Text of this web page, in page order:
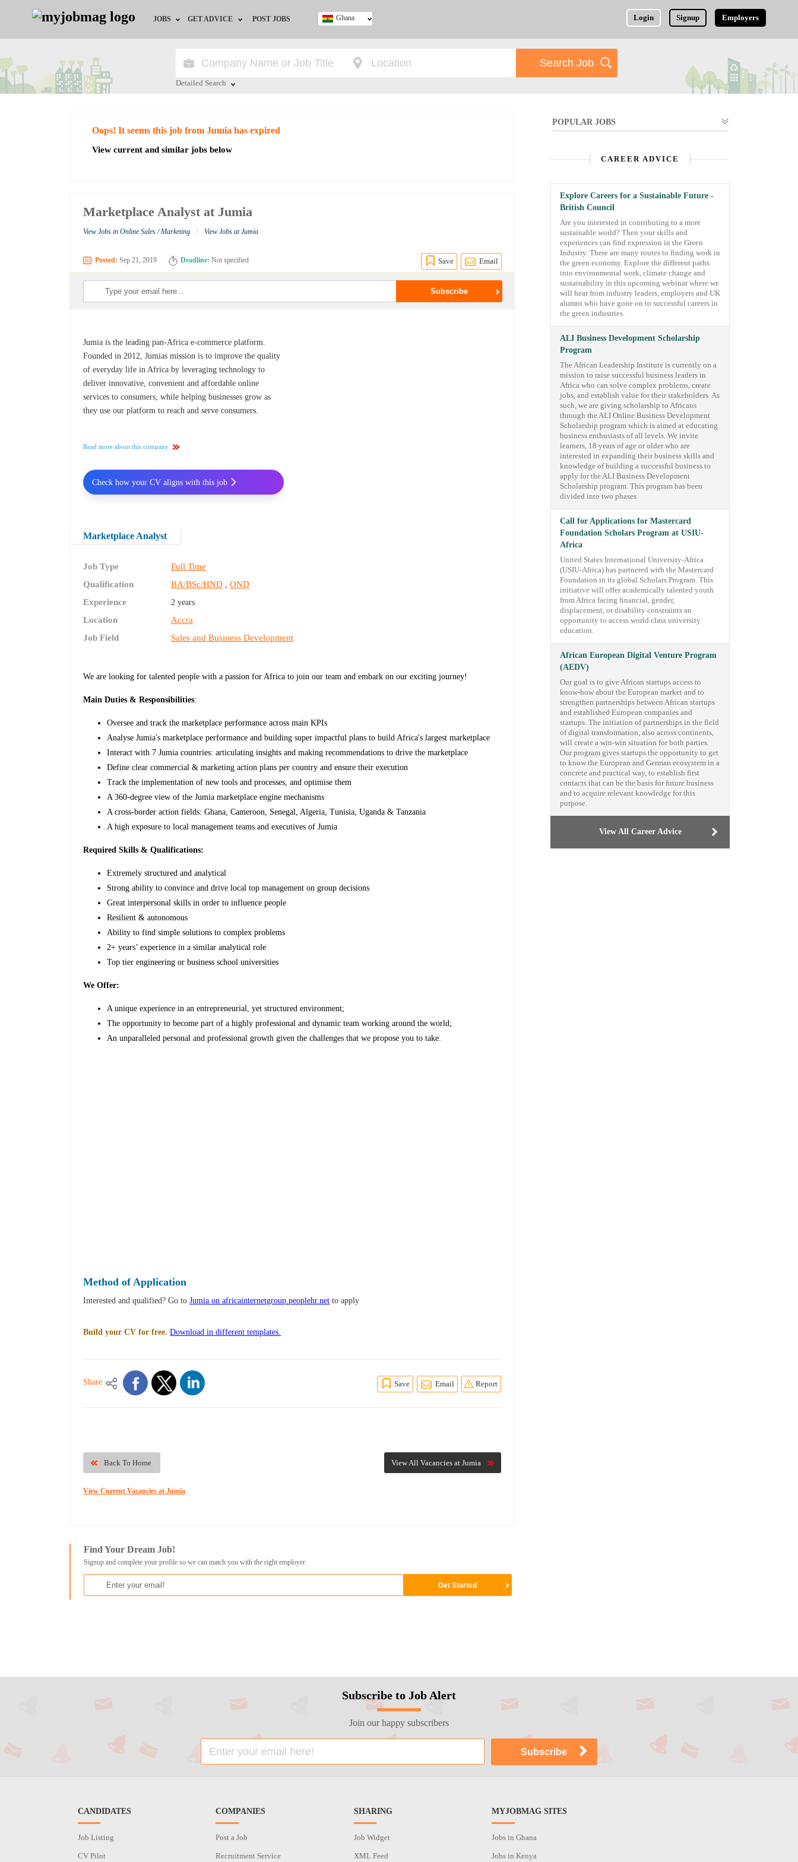
JOBS
Jobs by City
Jobs by Industry
GET ADVICE
HR/Recruiter Advice
POST JOBS Login Signup Employers
Ghana
Detailed Search
Oops! It seems this job from Jumia has expired
View current and similar jobs below
Marketplace Analyst at Jumia
View Jobs in Online Sales / Marketing / View Jobs at Jumia
Posted: Sep 21, 2019 Deadline: Not specified Save Email
Jumia is the leading pan-Africa e-commerce platform.
Founded in 2012, Jumias mission is to improve the quality
of everyday life in Africa by leveraging technology to
deliver innovative, convenient and affordable online
services to consumers, while helping businesses grow as
they use our platform to reach and serve consumers.
Read more about this company
Marketplace Analyst
Job Type
Full Time
Qualification
BA/BSc/HND ,OND
Experience
2 years
Location
Accra
Job Field
Sales and Business Development
We are looking for talented people with a passion for Africa to join our team and embark on our exciting journey!
Main Duties & Responsibilities:
Oversee and track the marketplace performance across main KPIs
Analyse Jumia's marketplace performance and building super impactful plans to build Africa's largest marketplace
Interact with 7 Jumia countries: articulating insights and making recommendations to drive the marketplace
Define clear commercial & marketing action plans per country and ensure their execution
Track the implementation of new tools and processes, and optimise them
A 360-degree view of the Jumia marketplace engine mechanisms
A cross-border action fields: Ghana, Cameroon, Senegal, Algeria, Tunisia, Uganda & Tanzania
A high exposure to local management teams and executives of Jumia
Required Skills & Qualifications:
Extremely structured and analytical
Strong ability to convince and drive local top management on group decisions
Great interpersonal skills in order to influence people
Resilient & autonomous
Ability to find simple solutions to complex problems
2+ years’ experience in a similar analytical role
Top tier engineering or business school universities
We Offer:
A unique experience in an entrepreneurial, yet structured environment;
The opportunity to become part of a highly professional and dynamic team working around the world;
An unparalleled personal and professional growth given the challenges that we propose you to take.
Check how your CV aligns with this job
Method of Application
Interested and qualified? Go toJumia on africainternetgroup.peoplehr.net to apply
Build your CV for free. Download in different templates.
Share Save Email Report
View All Vacancies at Jumia
Back To Home
View Current Vacancies at Jumia
Find Your Dream Job!
Signup and complete your profile so we can match you with the right employer
POPULAR JOBS
CAREER ADVICE
Explore Careers for a Sustainable Future -
British Council
Are you interested in contributing to a more
sustainable world? Then your skills and
experiences can find expression in the Green
Industry. There are many routes to finding work in
the green economy. Explore the different paths
into environmental work, climate change and
sustainability in this upcoming webinar where we
will hear from industry leaders, employers and UK
alumni who have gone on to successful careers in
the green industries.
ALI Business Development Scholarship
Program
The African Leadership Institute is currently on a
mission to raise successful business leaders in
Africa who can solve complex problems, create
jobs, and establish value for their stakeholders. As
such, we are giving scholarship to Africans
through the ALI Online Business Development
Scholarship program which is aimed at educating
business enthusiasts of all levels. We invite
learners, 18 years of age or older who are
interested in expanding their business skills and
knowledge of building a successful business to
apply for the ALI Business Development
Scholarship program. This program has been
divided into two phases
Call for Applications for Mastercard
Foundation Scholars Program at USIU-
Africa
United States International University-Africa
(USIU-Africa) has partnered with the Mastercard
Foundation in its global Scholars Program. This
initiative will offer academically talented youth
from Africa facing financial, gender,
displacement, or disability constraints an
opportunity to access world class university
education.
African European Digital Venture Program
(AEDV)
Our goal is to give African startups access to
know-how about the European market and to
strengthen partnerships between African startups
and established European companies and
startups. The initiation of partnerships in the field
of digital transformation, also across continents,
will create a win-win situation for both parties.
Our program gives startups the opportunity to get
to know the European and German ecosystem in a
concrete and practical way, to establish first
contacts that can be the basis for future business
and to acquire relevant knowledge for this
purpose.
View All Career Advice
Subscribe to Job Alert
Join our happy subscribers
CANDIDATES
Job Listing
CV Pilot
COMPANIES
Post a Job
Recruitment Service
SHARING
Job Widget
XML Feed
MYJOBMAG SITES
Jobs in Ghana
Jobs in Kenya